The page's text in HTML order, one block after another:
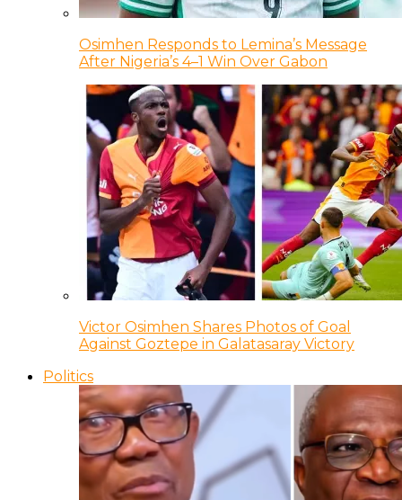
Osimhen Responds to Lemina’s Message
After Nigeria’s 4–1 Win Over Gabon
Victor Osimhen Shares Photos of Goal
Against Goztepe in Galatasaray Victory
Politics